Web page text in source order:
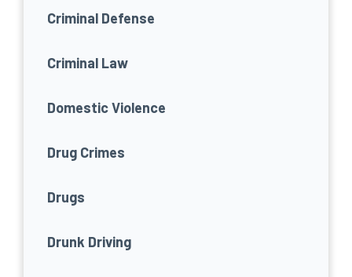
Criminal Defense
Criminal Law
Domestic Violence
Drug Crimes
Drugs
Drunk Driving